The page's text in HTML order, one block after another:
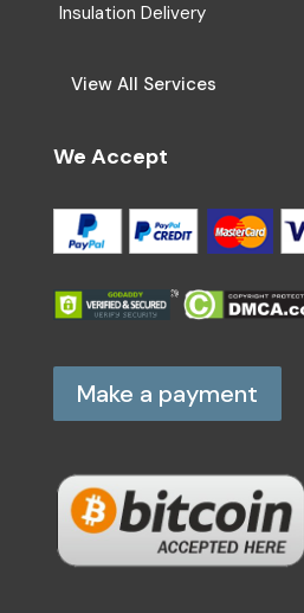
Insulation Delivery
View All Services
We Accept
Make a payment